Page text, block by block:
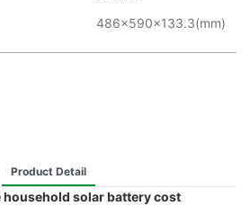
486x590x133.3(mm)
Product Detail
solar battery cost